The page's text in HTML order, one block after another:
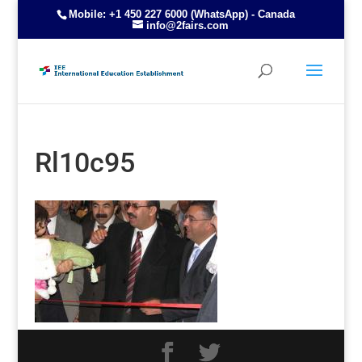
Mobile: +1 450 227 6000 (WhatsApp) - Canada
info@2fairs.com
Rl10c95